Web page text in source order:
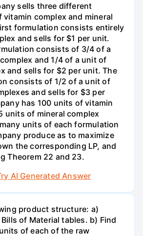
sells three different
complex and mineral
formulation consists entirely
and sells for $1 per unit.
consists of 3/4 of a
and 1/4 of a unit of
and sells for $2 per unit. The
consists of 1/2 of a unit of
and sells for $3 per
has 100 units of vitamin
units of mineral complex
units of each formulation
produce as to maximize
the corresponding LP, and
Theorem 22 and 23.
AI Generated Answer
product structure: a)
of Material tables. b) Find
of each of the raw